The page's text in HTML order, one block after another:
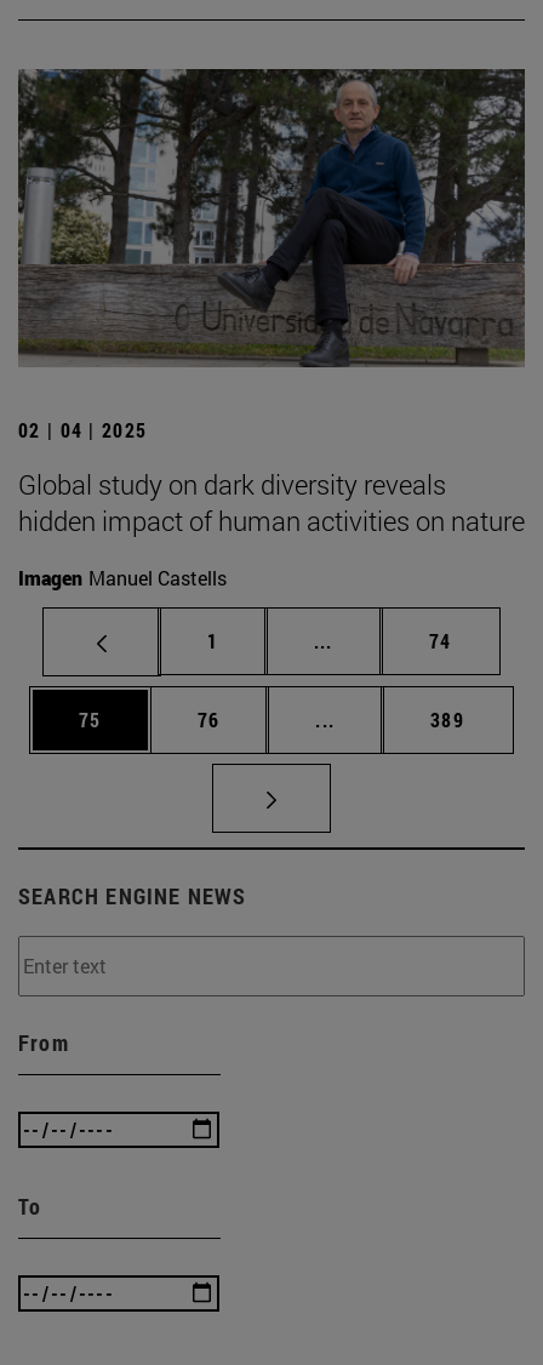
02 | 04 | 2025
Global study on dark diversity reveals
hidden impact of human activities on nature
Imagen Manuel Castells
Page
1 ... Intermediate pages
Page
74
Page
75 Page
76 ... Intermediate pages
Page
389
SEARCH ENGINE NEWS
From
To